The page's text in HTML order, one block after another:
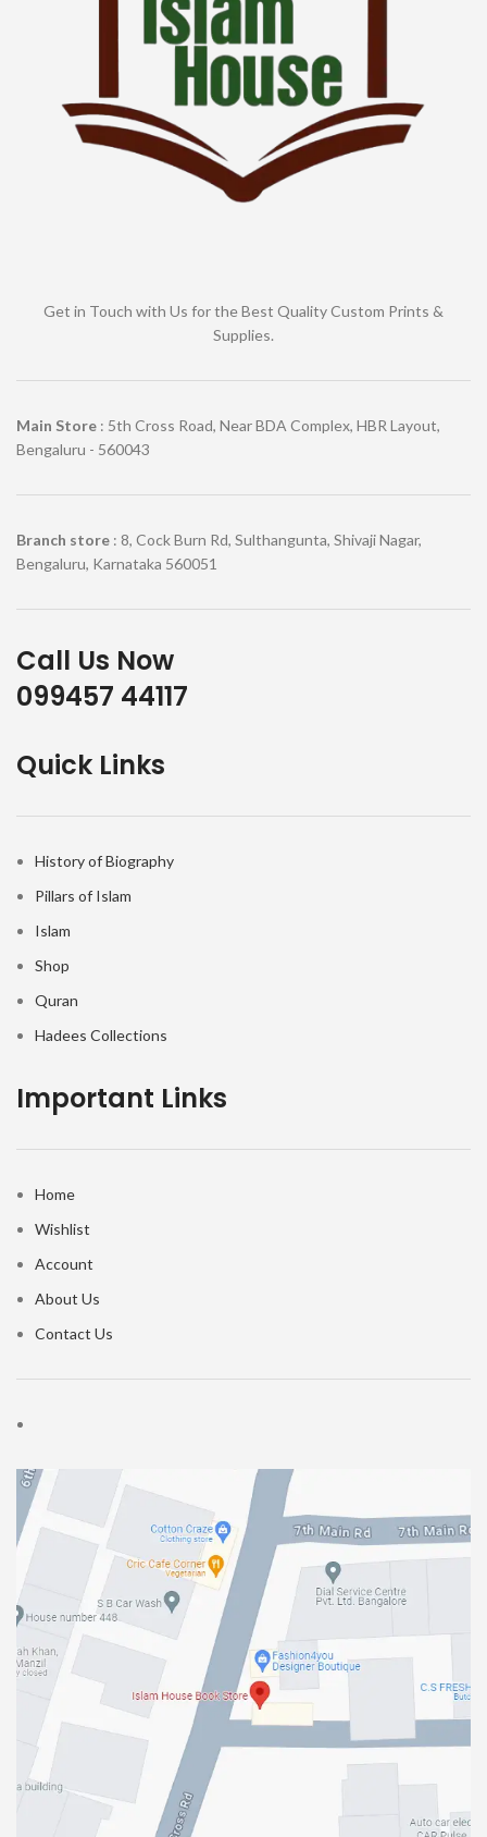
Get in Touch with Us for the Best Quality Custom Prints &
Supplies.
Main Store : 5th Cross Road, Near BDA Complex, HBR Layout,
Bengaluru - 560043
Branch store : 8, Cock Burn Rd, Sulthangunta, Shivaji Nagar,
Bengaluru, Karnataka 560051
Call Us Now
099457 44117
Quick Links
History of Biography
Pillars of Islam
Islam
Shop
Quran
Hadees Collections
Important Links
Home
Wishlist
Account
About Us
Contact Us